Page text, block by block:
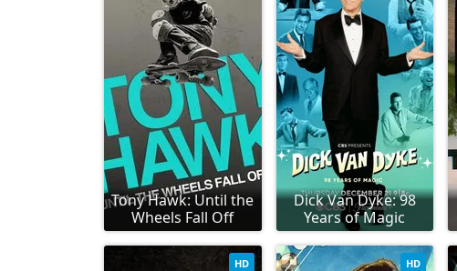
Tony Hawk: Until the
Wheels Fall Off
Dick Van Dyke: 98
Years of Magic
HD HD